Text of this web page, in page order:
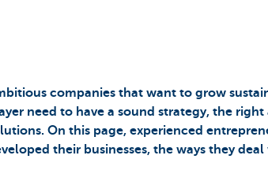
companies that want to grow
need to have a sound strategy, the
On this page, experienced
their businesses, the ways they